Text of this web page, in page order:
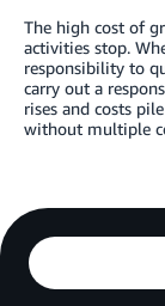
The high cost of
activities stop.
responsibility to
carry out a
rises and costs
without multiple